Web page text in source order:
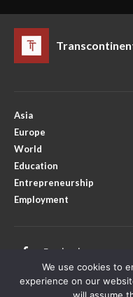
Asia
Europe
World
Education
Entrepreneurship
Employment
Facebook
We use cookies to
experience on our